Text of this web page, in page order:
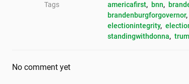
Tags americafirst, bnn,
brandenburgforgovernor,
electionintegrity,
standingwithdonna,
No comment yet